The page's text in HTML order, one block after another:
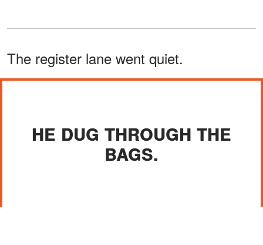
The register lane went quiet.
HE DUG THROUGH THE
BAGS.